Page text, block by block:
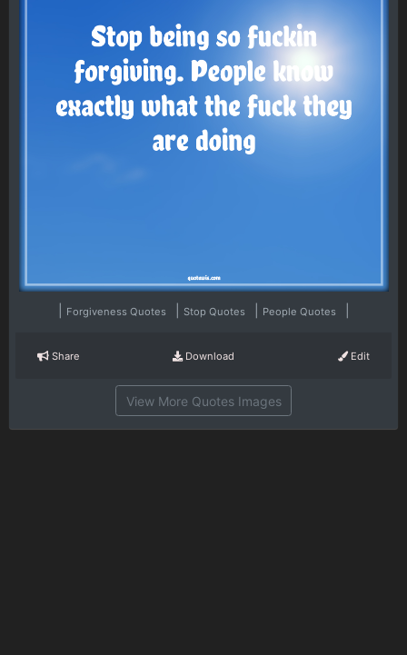
Forgiveness Quotes Stop Quotes People Quotes
Share Download Edit
View More Quotes Images